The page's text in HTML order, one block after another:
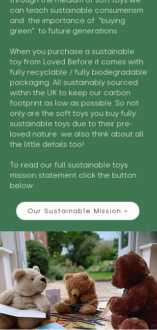
can teach sustainable consumerism
and the importance of "buying
green" to future generations.
When you purchase a sustainable
toy from Loved Before it comes with
fully recyclable / fully biodegradable
packaging. All sustainably sourced
within the UK to keep our carbon
footprint as low as possible. So not
only are the soft toys you buy fully
sustainable toys due to their pre-
loved nature we also think about all
the little details too!
To read our full sustainable toys
mission statement click the button
below:
Our Sustainable Mission >